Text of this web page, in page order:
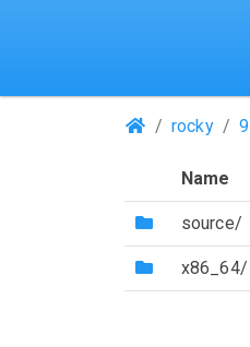
(Repositories)
rocky 9
Name
(Directory)
source/
(Directory)
x86_64/